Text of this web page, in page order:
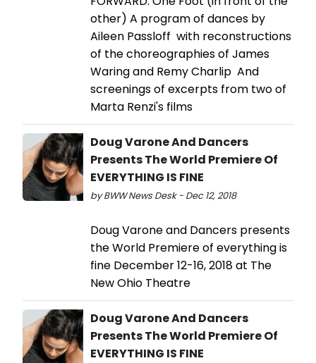
other) A program of dances by
Aileen Passloff with reconstructions
of the choreographies of James
Waring and Remy Charlip And
screenings of excerpts from two of
Marta Renzi's films
Doug Varone And Dancers
Presents The World Premiere Of
EVERYTHING IS FINE
by BWW News Desk - Dec 12, 2018
Doug Varone and Dancers presents
the World Premiere of everything is
fine December 12-16, 2018 at The
New Ohio Theatre
Doug Varone And Dancers
Presents The World Premiere Of
EVERYTHING IS FINE